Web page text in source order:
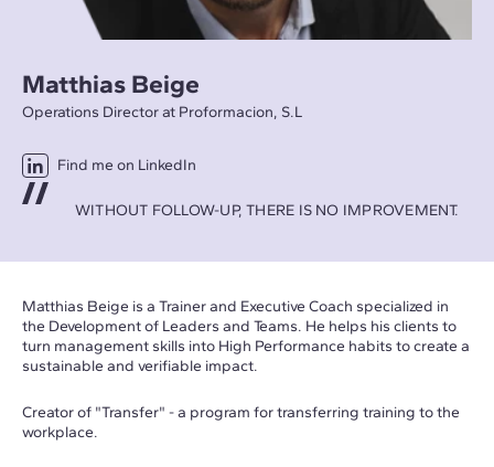
Matthias Beige
Operations Director at Proformacion, S.L
Find me on LinkedIn
WITHOUT FOLLOW-UP, THERE IS NO IMPROVEMENT.
Matthias Beige is a Trainer and Executive Coach specialized in
the Development of Leaders and Teams. He helps his clients to
turn management skills into High Performance habits to create a
sustainable and verifiable impact.
Creator of "Transfer" - a program for transferring training to the
workplace.